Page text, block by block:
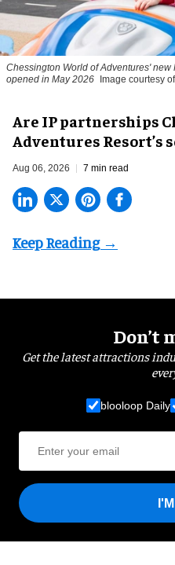
Chessington World of Adventures'
opened in May 2026
Image courtesy
Are IP partnerships
Adventures Resort’s
Aug 06, 2026 7 min read
Don’t
Get the latest attractions
blooloop Daily